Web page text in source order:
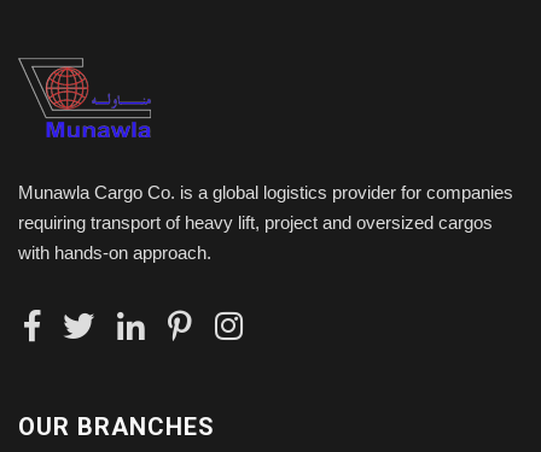
Munawla Cargo Co. is a global logistics provider for companies
requiring transport of heavy lift, project and oversized cargos
with hands-on approach.
OUR BRANCHES